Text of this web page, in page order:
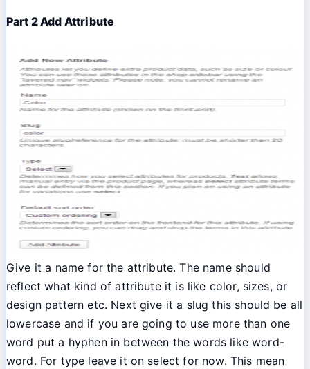
Part 2 Add Attribute
Give it a name for the attribute. The name should
reflect what kind of attribute it is like color, sizes, or
design pattern etc. Next give it a slug this should be all
lowercase and if you are going to use more than one
word put a hyphen in between the words like word-
word. For type leave it on select for now. This mean